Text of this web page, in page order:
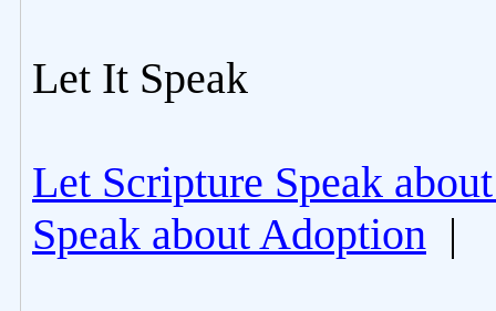
Let It Speak
Let Scripture Speak
Speak about Adoption |